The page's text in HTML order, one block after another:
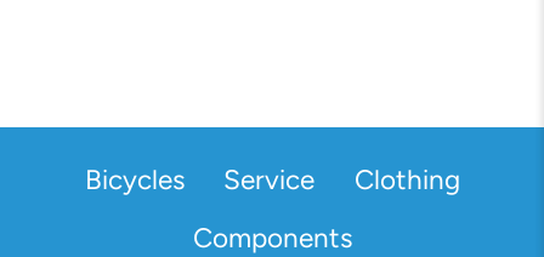
Bicycles Service
Clothing
Components